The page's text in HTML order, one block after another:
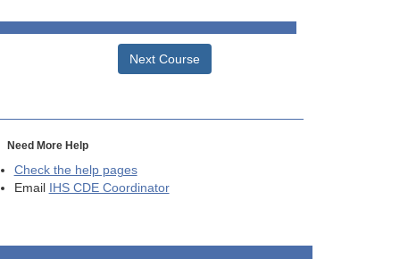
Next Course
Need More Help
Check the help pages
Email
IHS CDE Coordinator